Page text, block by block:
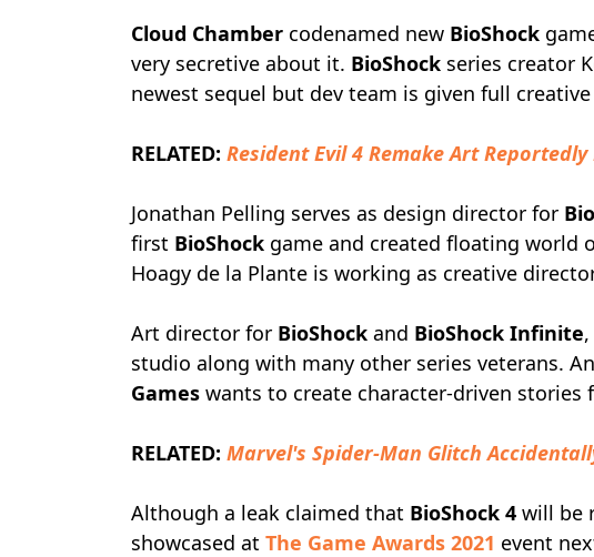
Cloud Chamber codenamed new BioShock
very secretive about it. BioShock series creator
newest sequel but dev team is given full
RELATED: Resident Evil 4 Remake Art
Jonathan Pelling serves as design director for
first BioShock game and created floating world
Hoagy de la Plante is working as creative
Art director for BioShock and BioShock Infinite
studio along with many other series veterans.
Games wants to create character-driven stories
RELATED: Marvel's Spider-Man Glitch
Although a leak claimed that BioShock 4 will be
showcased at The Game Awards 2021 event